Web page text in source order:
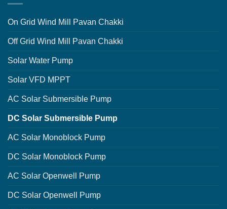
On Grid Wind Mill Pavan Chakki
Off Grid Wind Mill Pavan Chakki
Solar Water Pump
Solar VFD MPPT
AC Solar Submersible Pump
DC Solar Submersible Pump
AC Solar Monoblock Pump
DC Solar Monoblock Pump
AC Solar Openwell Pump
DC Solar Openwell Pump